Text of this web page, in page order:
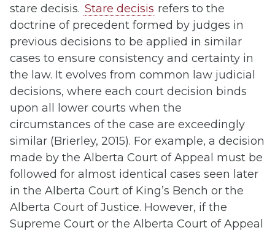
stare decisis. Stare decisis refers to the
doctrine of precedent formed by judges in
previous decisions to be applied in similar
cases to ensure consistency and certainty in
the law. It evolves from common law judicial
decisions, where each court decision binds
upon all lower courts when the
circumstances of the case are exceedingly
similar (Brierley, 2015). For example, a decision
made by the Alberta Court of Appeal must be
followed for almost identical cases seen later
in the Alberta Court of King’s Bench or the
Alberta Court of Justice. However, if the
Supreme Court or the Alberta Court of Appeal